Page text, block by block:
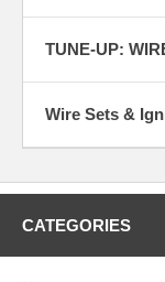
TUNE-UP:
Wire Sets &
CATEGORIES